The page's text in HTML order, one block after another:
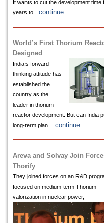
It wants to cut the development time
years to… continue
World’s First Thorium
Designed
India’s forward-
thinking attitude has
established the
country as the
leader in thorium
reactor development. But can India
long-term plan… continue
Areva and Solvay Join
Thorify
They joined forces on an R&D
focused on medium-term Thorium
valorization in nuclear power,